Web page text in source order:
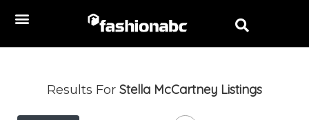
Results For Stella McCartney Listings